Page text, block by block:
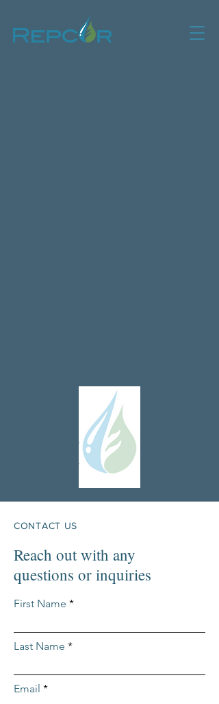
CONTACT US
Reach out with any
questions or inquiries
First Name
Last Name
Email